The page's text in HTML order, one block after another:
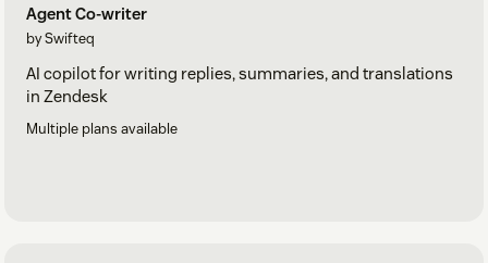
Agent Co-writer
by Swifteq
AI copilot for writing replies, summaries, and translations
in Zendesk
Multiple plans available